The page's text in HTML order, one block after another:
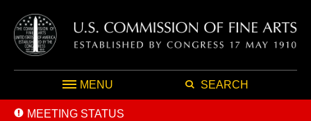
MENU SEARCH
MEETING STATUS